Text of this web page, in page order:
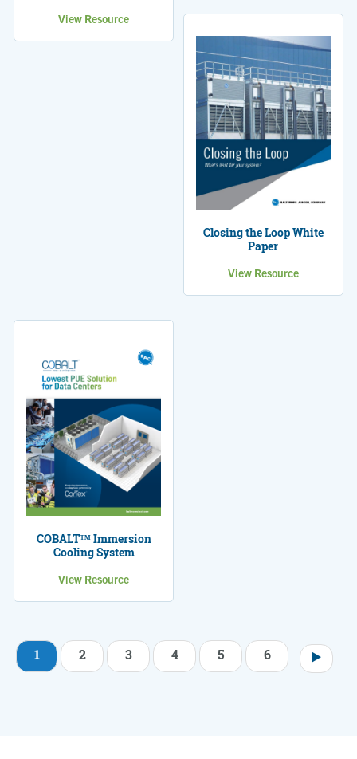
View Resource
Closing the Loop White
Paper
View Resource
COBALT™ Immersion
Cooling System
View Resource
Pagination
1 2 3 4 5 6